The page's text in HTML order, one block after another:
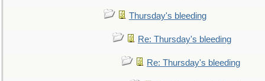
Thursday's bleeding
Re: Thursday's bleeding
Re: Thursday's bleeding